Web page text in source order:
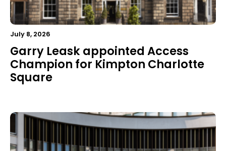
July 8, 2026
Garry Leask appointed Access
Champion for Kimpton Charlotte
Square